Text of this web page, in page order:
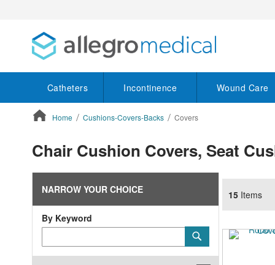
Catheters Incontinence Wound Care
Home Cushions-Covers-Backs Covers
Chair Cushion Covers, Seat
15 Items
NARROW YOUR CHOICE
By Keyword
Keyword
Submit